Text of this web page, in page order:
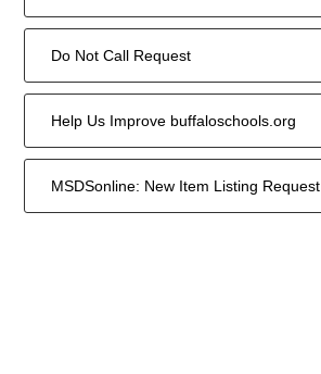
Do Not Call Request
Help Us Improve buffaloschools.org
MSDSonline: New Item Listing Request